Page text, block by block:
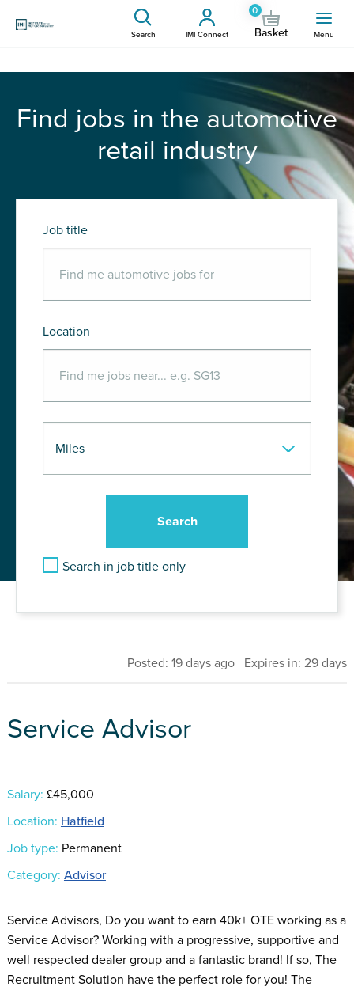
Search IMI Connect
0
Basket Menu
Find jobs in the automotive
retail industry
Job title
Location
Search in job title only
Posted: 19 days ago Expires in: 29 days
Service Advisor
Salary: £45,000
Location: Hatfield
Job type: Permanent
Category: Advisor
Service Advisors, Do you want to earn 40k+ OTE working as a
Service Advisor? Working with a progressive, supportive and
well respected dealer group and a fantastic brand! If so, The
Recruitment Solution have the perfect role for you! The